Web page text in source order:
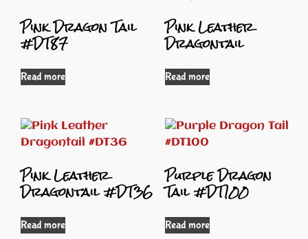
Pink Dragon Tail
#DT87
Read more
Pink Leather
Dragontail
Read more
Pink Leather
Dragontail #DT36
Read more
Purple Dragon
Tail #DT100
Read more